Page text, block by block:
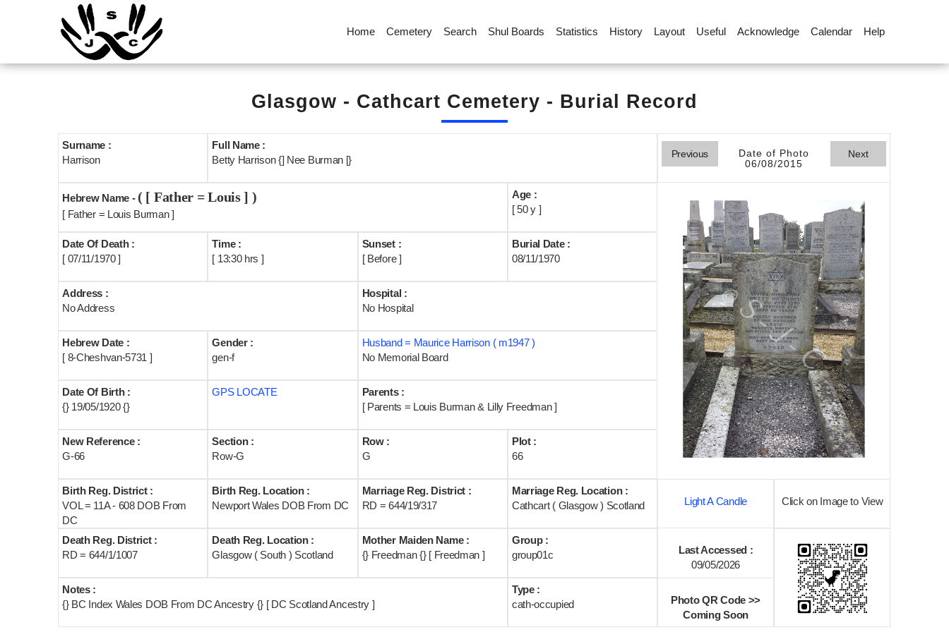
Home Cemetery Search Shul Boards Statistics History Layout Useful Acknowledge Calendar Help
Glasgow - Cathcart Cemetery - Burial Record
Surname :
Harrison
Full Name :
Betty Harrison {] Nee Burman [}
Previous
Date of Photo
06/08/2015
Next
Hebrew Name - ( [ Father = Louis ] )
[ Father = Louis Burman ]
Age :
[ 50 y ]
Date Of Death :
[ 07/11/1970 ]
Time :
[ 13:30 hrs ]
Sunset :
[ Before ]
Burial Date :
08/11/1970
Address :
No Address
Hospital :
No Hospital
Hebrew Date :
[ 8-Cheshvan-5731 ]
Gender :
gen-f
Husband = Maurice Harrison ( m1947 )
No Memorial Board
Date Of Birth :
{} 19/05/1920 {}
GPS LOCATE
Parents :
[ Parents = Louis Burman & Lilly Freedman ]
New Reference :
G-66
Section :
Row-G
Row :
G
Plot :
66
Birth Reg. District :
VOL = 11A - 608 DOB From
DC
Birth Reg. Location :
Newport Wales DOB From DC
Marriage Reg. District :
RD = 644/19/317
Marriage Reg. Location :
Cathcart ( Glasgow ) Scotland
Light A Candle Click on Image to View
Death Reg. District :
RD = 644/1/1007
Death Reg. Location :
Glasgow ( South ) Scotland
Mother Maiden Name :
{} Freedman {} [ Freedman ]
Group :
group01c
Last Accessed :
09/05/2026
Notes :
{} BC Index Wales DOB From DC Ancestry {} [ DC Scotland Ancestry ]
Type :
cath-occupied
Photo QR Code >>
Coming Soon